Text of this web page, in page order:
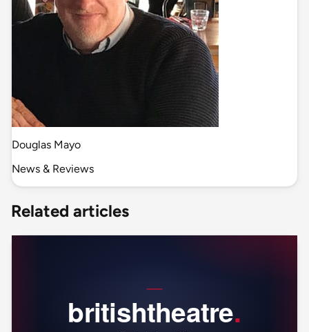
Douglas Mayo
News & Reviews
Related articles